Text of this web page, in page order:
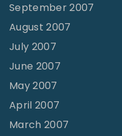
September 2007
August 2007
July 2007
June 2007
May 2007
April 2007
March 2007